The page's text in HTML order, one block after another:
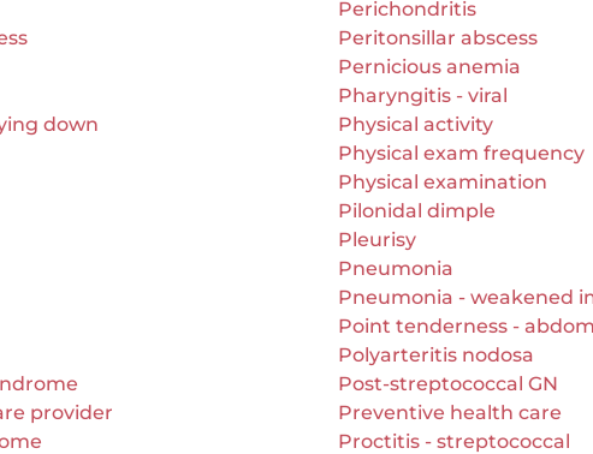
down
provider
Perichondritis
Peritonsillar abscess
Pernicious anemia
Pharyngitis - viral
Physical activity
Physical exam frequency
Physical examination
Pilonidal dimple
Pleurisy
Pneumonia
Pneumonia - weakened
Point tenderness -
Polyarteritis nodosa
Post-streptococcal GN
Preventive health care
Proctitis - streptococcal